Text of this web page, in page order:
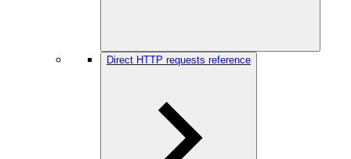
Direct HTTP requests reference